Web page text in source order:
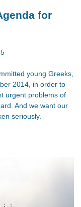
for
young Greeks,
2014, in order to
urgent problems of
And we want our
seriously.